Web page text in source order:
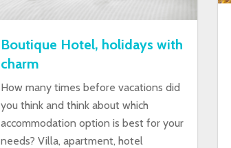
Boutique Hotel, holidays with
charm
How many times before vacations did
you think and think about which
accommodation option is best for your
needs? Villa, apartment, hotel